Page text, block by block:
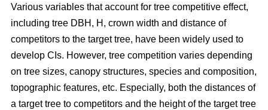
Various variables that account for tree competitive effect,
including tree DBH, H, crown width and distance of
competitors to the target tree, have been widely used to
develop CIs. However, tree competition varies depending
on tree sizes, canopy structures, species and composition,
topographic features, etc. Especially, both the distances of
a target tree to competitors and the height of the target tree